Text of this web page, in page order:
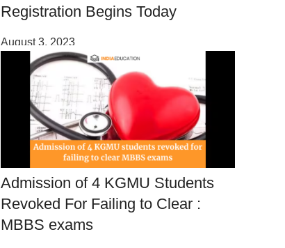
Registration Begins Today
August 3, 2023
Admission of 4 KGMU Students
Revoked For Failing to Clear :
MBBS exams